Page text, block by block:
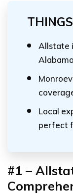
Allstate
Local
perfect
#1 –